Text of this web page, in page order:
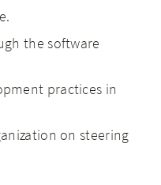
the software
practices in
on steering